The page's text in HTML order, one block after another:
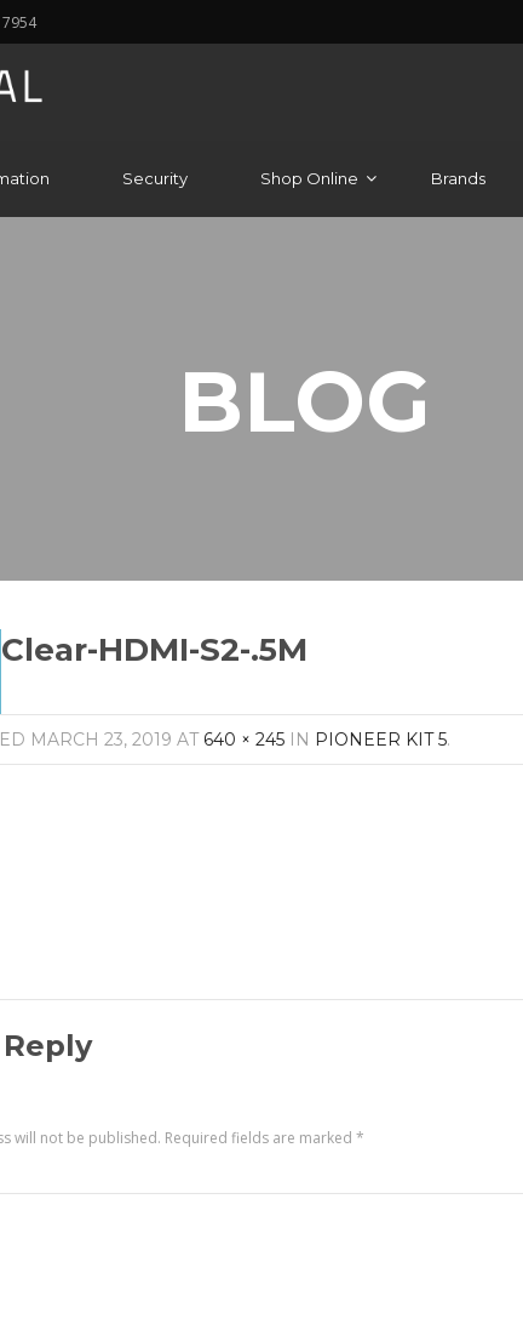
Security Shop Online Brands
BLOG
Clear-HDMI-S2-.5M
MARCH 23, 2019 AT 640 × 245 IN PIONEER KIT 5.
will not be published. Required fields are marked*